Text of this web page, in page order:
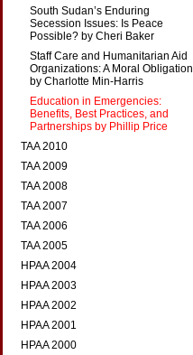
South Sudan’s Enduring
Secession Issues: Is Peace
Possible? by Cheri Baker
Staff Care and Humanitarian Aid
Organizations: A Moral Obligation
by Charlotte Min-Harris
Education in Emergencies:
Benefits, Best Practices, and
Partnerships by Phillip Price
TAA 2010
TAA 2009
TAA 2008
TAA 2007
TAA 2006
TAA 2005
HPAA 2004
HPAA 2003
HPAA 2002
HPAA 2001
HPAA 2000